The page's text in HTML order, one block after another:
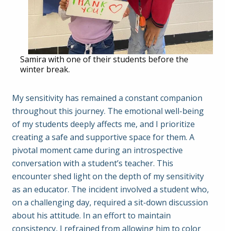
Samira with one of their students before the
winter break.
My sensitivity has remained a constant companion
throughout this journey. The emotional well-being
of my students deeply affects me, and I prioritize
creating a safe and supportive space for them. A
pivotal moment came during an introspective
conversation with a student’s teacher. This
encounter shed light on the depth of my sensitivity
as an educator. The incident involved a student who,
on a challenging day, required a sit-down discussion
about his attitude. In an effort to maintain
consistency, I refrained from allowing him to color